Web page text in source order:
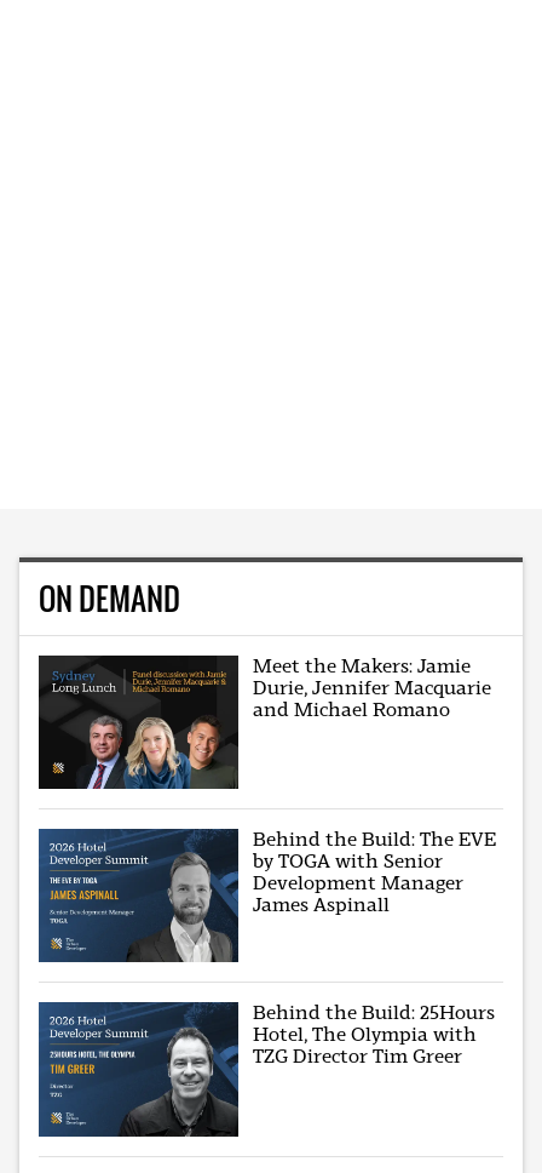
ON DEMAND
Meet the Makers: Jamie
Durie, Jennifer Macquarie
and Michael Romano
Behind the Build: The EVE
by TOGA with Senior
Development Manager
James Aspinall
Behind the Build: 25Hours
Hotel, The Olympia with
TZG Director Tim Greer